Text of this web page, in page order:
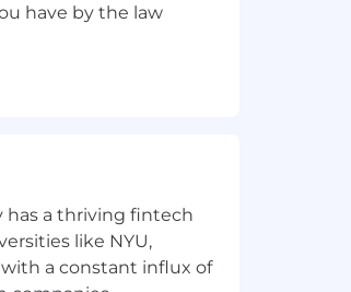
have by the law
has a thriving fintech
like NYU,
a constant influx of